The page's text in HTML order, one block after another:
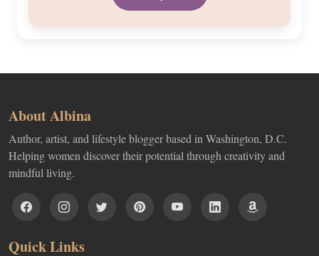
About Albina
Author, artist, and lifestyle blogger based in Washington, D.C.
Helping women discover their potential through creativity and
mindful living.
Quick Links